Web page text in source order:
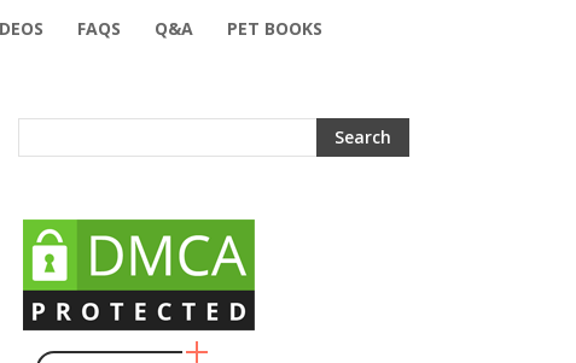
FAQS Q&A PET BOOKS